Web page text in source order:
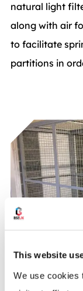
This website
We use cookies
natural light
along with air
to facilitate
partitions in
Security: